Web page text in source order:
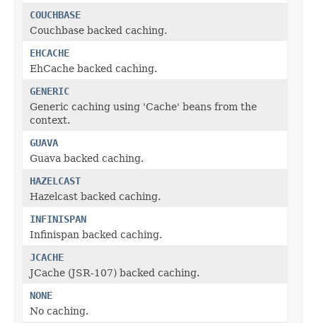
COUCHBASE
Couchbase backed caching.
EHCACHE
EhCache backed caching.
GENERIC
Generic caching using 'Cache' beans from the
context.
GUAVA
Guava backed caching.
HAZELCAST
Hazelcast backed caching.
INFINISPAN
Infinispan backed caching.
JCACHE
JCache (JSR-107) backed caching.
NONE
No caching.